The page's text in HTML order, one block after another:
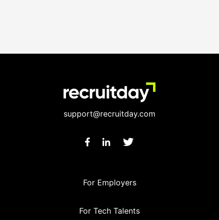
support@recruitday.com
For Employers
For Tech Talents